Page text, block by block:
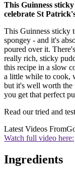
This Guinness
celebrate St
This Guinness sticky
spongey - and it's
poured over it.
really rich, sticky
this recipe in a slow
a little while to cook,
but it's well worth the
you get that perfect
Read our tried and
Latest Videos From
Watch full video here:
Ingredients